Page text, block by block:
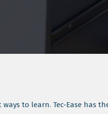
to learn. Tec-Ease has